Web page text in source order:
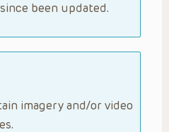
been updated.
imagery and/or video